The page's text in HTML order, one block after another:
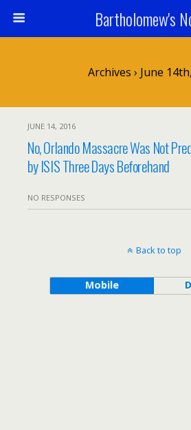
Bartholomew's
Archives › June
JUNE 14, 2016
No, Orlando Massacre Was Not
by ISIS Three Days Beforehand
NO RESPONSES
Back to top
Mobile